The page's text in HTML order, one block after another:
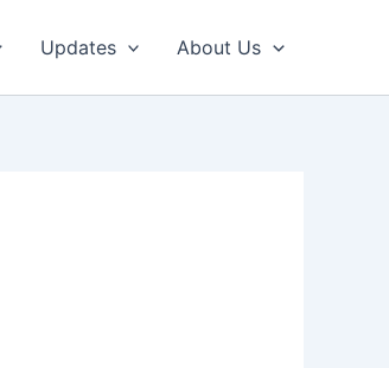
Updates About Us